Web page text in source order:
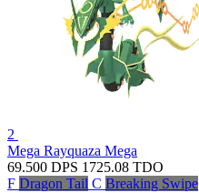
2
Mega Rayquaza Mega
69.500 DPS 1725.08 TDO
F Dragon Tail C Breaking Swipe